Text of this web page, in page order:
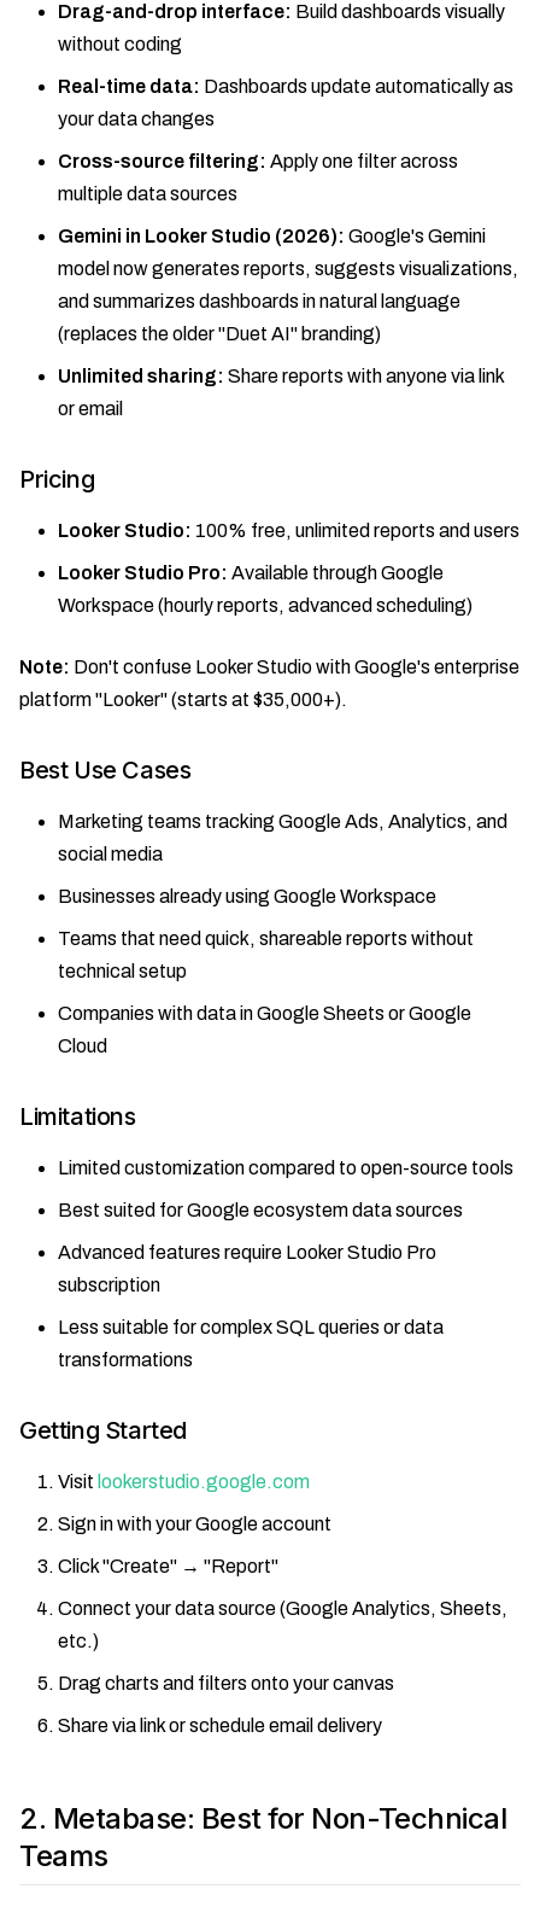
Drag-and-drop interface: Build dashboards visually
without coding
Real-time data: Dashboards update automatically as
your data changes
Cross-source filtering: Apply one filter across
multiple data sources
Gemini in Looker Studio (2026): Google's Gemini
model now generates reports, suggests visualizations,
and summarizes dashboards in natural language
(replaces the older "Duet AI" branding)
Unlimited sharing: Share reports with anyone via link
or email
Pricing
Looker Studio: 100% free, unlimited reports and users
Looker Studio Pro: Available through Google
Workspace (hourly reports, advanced scheduling)
Note: Don't confuse Looker Studio with Google's enterprise
platform "Looker" (starts at $35,000+).
Best Use Cases
Marketing teams tracking Google Ads, Analytics, and
social media
Businesses already using Google Workspace
Teams that need quick, shareable reports without
technical setup
Companies with data in Google Sheets or Google
Cloud
Limitations
Limited customization compared to open-source tools
Best suited for Google ecosystem data sources
Advanced features require Looker Studio Pro
subscription
Less suitable for complex SQL queries or data
transformations
Getting Started
Visit lookerstudio.google.com
Sign in with your Google account
Click "Create" → "Report"
Connect your data source (Google Analytics, Sheets,
etc.)
Drag charts and filters onto your canvas
Share via link or schedule email delivery
2. Metabase: Best for Non-Technical
Teams